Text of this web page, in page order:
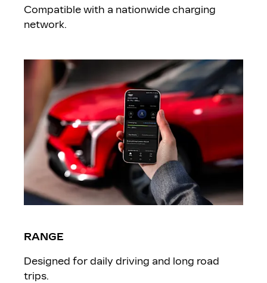
Compatible with a nationwide charging
network.
RANGE
Designed for daily driving and long road
trips.